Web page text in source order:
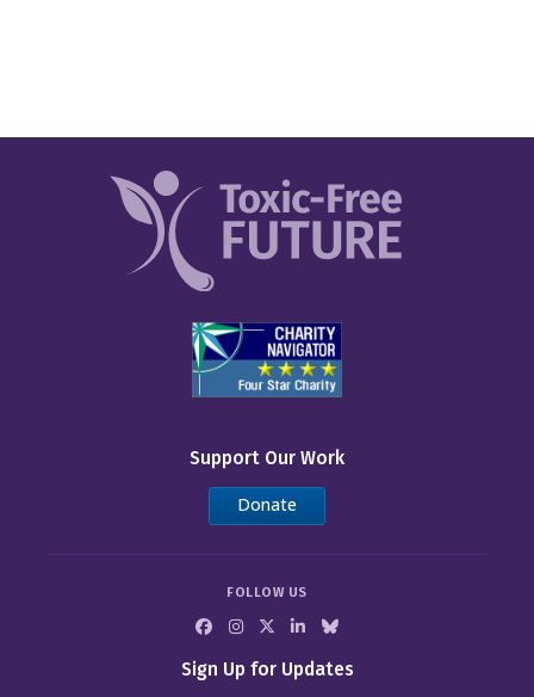
Support Our Work
Donate
FOLLOW US
Sign Up for Updates